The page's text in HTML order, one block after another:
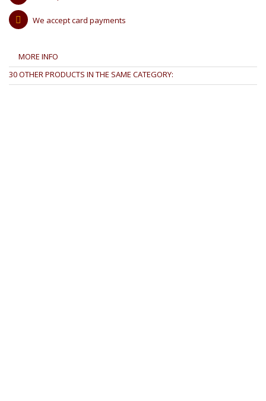
We accept card payments
MORE INFO
30 OTHER PRODUCTS IN THE SAME CATEGORY: